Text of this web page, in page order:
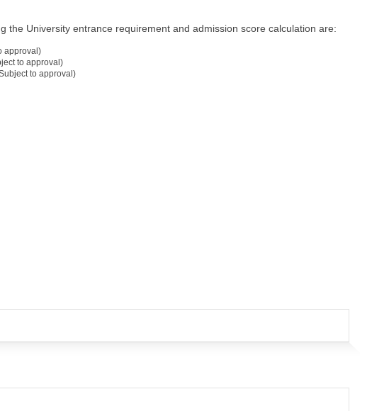
the University entrance requirement and admission score calculation are:
approval)
to approval)
to approval)